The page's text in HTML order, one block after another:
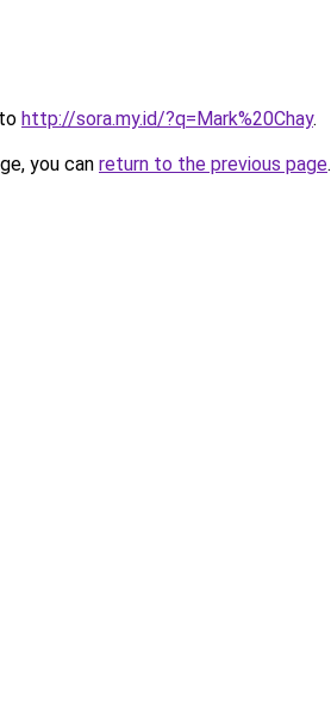
http://sora.my.id/?q=Mark%20Chay.
you can return to the previous page.